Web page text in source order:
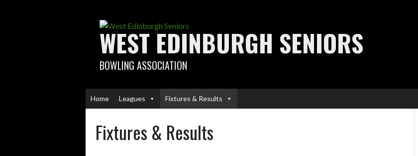
WEST EDINBURGH SENIORS
BOWLING ASSOCIATION
Home Leagues Fixtures & Results
Fixtures & Results